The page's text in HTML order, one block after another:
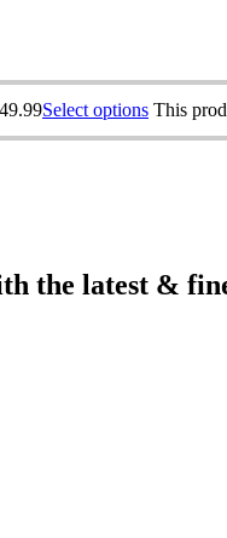
Select options This
the latest &